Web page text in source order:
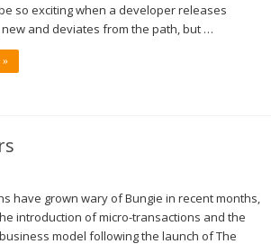
so exciting when a developer releases
and deviates from the path, but …
»
have grown wary of Bungie in recent months,
introduction of micro-transactions and the
model following the launch of The